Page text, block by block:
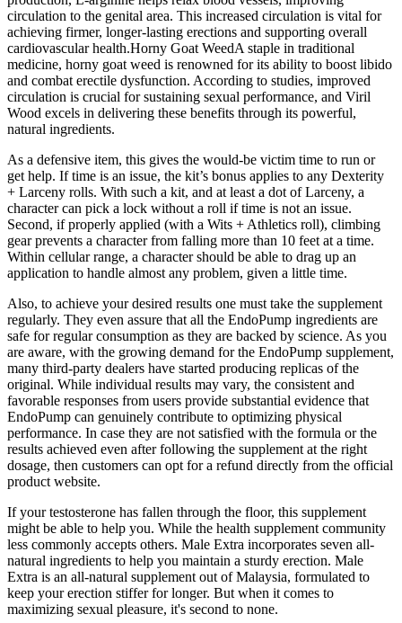
circulation to the genital area. This increased circulation is vital for
achieving firmer, longer-lasting erections and supporting overall
cardiovascular health.Horny Goat WeedA staple in traditional
medicine, horny goat weed is renowned for its ability to boost libido
and combat erectile dysfunction. According to studies, improved
circulation is crucial for sustaining sexual performance, and Viril
Wood excels in delivering these benefits through its powerful,
natural ingredients.
As a defensive item, this gives the would-be victim time to run or
get help. If time is an issue, the kit’s bonus applies to any Dexterity
+ Larceny rolls. With such a kit, and at least a dot of Larceny, a
character can pick a lock without a roll if time is not an issue.
Second, if properly applied (with a Wits + Athletics roll), climbing
gear prevents a character from falling more than 10 feet at a time.
Within cellular range, a character should be able to drag up an
application to handle almost any problem, given a little time.
Also, to achieve your desired results one must take the supplement
regularly. They even assure that all the EndoPump ingredients are
safe for regular consumption as they are backed by science. As you
are aware, with the growing demand for the EndoPump supplement,
many third-party dealers have started producing replicas of the
original. While individual results may vary, the consistent and
favorable responses from users provide substantial evidence that
EndoPump can genuinely contribute to optimizing physical
performance. In case they are not satisfied with the formula or the
results achieved even after following the supplement at the right
dosage, then customers can opt for a refund directly from the official
product website.
If your testosterone has fallen through the floor, this supplement
might be able to help you. While the health supplement community
less commonly accepts others. Male Extra incorporates seven all-
natural ingredients to help you maintain a sturdy erection. Male
Extra is an all-natural supplement out of Malaysia, formulated to
keep your erection stiffer for longer. But when it comes to
maximizing sexual pleasure, it's second to none.